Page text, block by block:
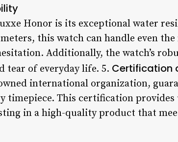
Honor is its exceptional water
this watch can handle even
Additionally, the watch’s
tear of everyday life. 5. Certification
international organization,
timepiece. This certification provides
in a high-quality product that